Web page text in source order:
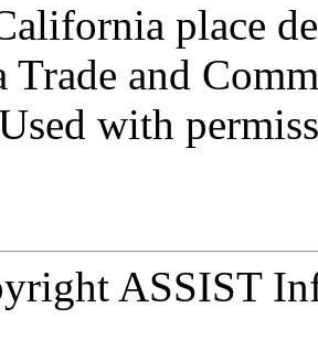
place
and
with
ASSIST